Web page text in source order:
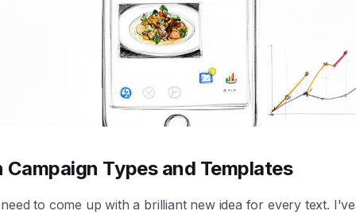
Campaign Types and Templates
to come up with a brilliant new idea for every text.